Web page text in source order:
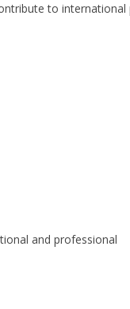
to international
and professional